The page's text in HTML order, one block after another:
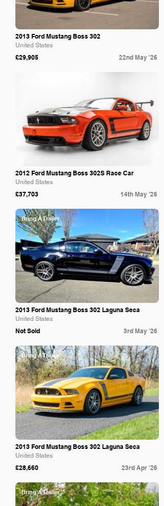
2013 Ford Mustang Boss 302
United States
£29,905 22nd May '26
2012 Ford Mustang Boss 302S Race Car
United States
£37,703 14th May '26
Bring A Trailer
2013 Ford Mustang Boss 302 Laguna Seca
United States
Not Sold 3rd May '26
Bring A Trailer
2013 Ford Mustang Boss 302 Laguna Seca
United States
£28,660 23rd Apr '26
Bring A Trailer